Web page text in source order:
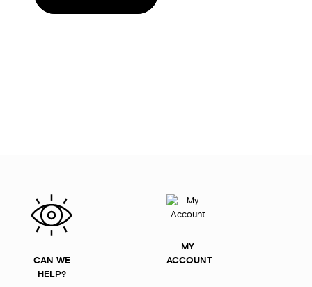
CAN WE
HELP?
MY
ACCOUNT